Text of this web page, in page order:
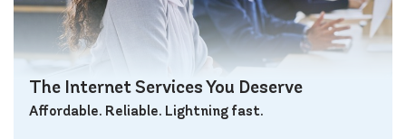
The Internet Services You Deserve
Affordable. Reliable. Lightning fast.